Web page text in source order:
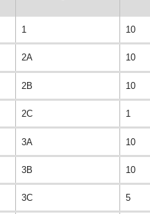
1 10
2A 10
2B 10
2C 1
3A 10
3B 10
3C 5